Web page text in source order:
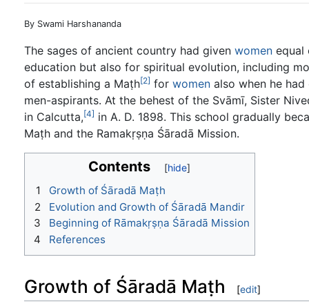
Jump to:navigation
By Swami Harshananda
The sages of ancient country had given women equal
education but also for spiritual evolution, including
of establishing a Maṭh[2] for women also when he
men-aspirants. At the behest of the Svāmī, Sister
in Calcutta,[4] in A. D. 1898. This school gradually
Maṭh and the Ramakṛṣṇa Śāradā Mission.
Contents
1
Growth of Śāradā Maṭh
2
Evolution and Growth of Śāradā Mandir
3
Beginning of Rāmakṛṣṇa Śāradā Mission
4
References
Growth of Śāradā Maṭh [edit]